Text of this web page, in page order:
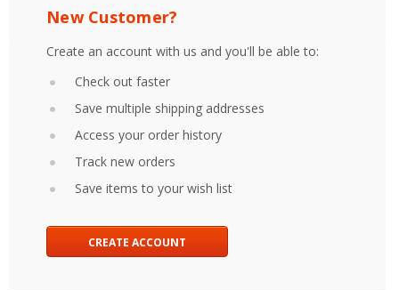
New Customer?
Create an account with us and you'll be able to:
Check out faster
Save multiple shipping addresses
Access your order history
Track new orders
Save items to your wish list
CREATE ACCOUNT